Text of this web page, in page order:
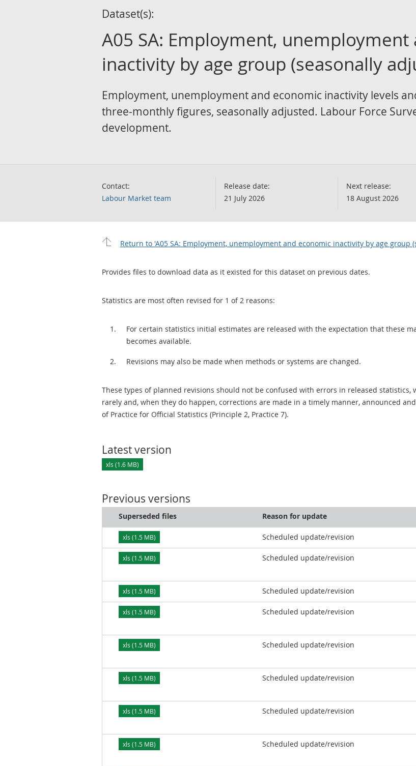
Dataset(s):
A05 SA: Employment,
inactivity by age group (seasonally
Employment, unemployment and economic inactivity levels
three-monthly figures, seasonally adjusted. Labour Force
development.
Contact:
Labour Market team
Release date:
21 July 2026
Next release:
18 August 2026
Return to 'A05 SA: Employment, unemployment and economic inactivity by age group
Provides files to download data as it existed for this dataset on previous dates.
Statistics are most often revised for 1 of 2 reasons:
For certain statistics initial estimates are released with the expectation that these
becomes available.
Revisions may also be made when methods or systems are changed.
These types of planned revisions should not be confused with errors in released statistics,
rarely and, when they do happen, corrections are made in a timely manner, announced
of Practice for Official Statistics (Principle 2, Practice 7).
Latest version
xls (1.6 MB)
Previous versions
Superseded files Reason for update
xls (1.5 MB) Scheduled update/revision
xls (1.5 MB) Scheduled update/revision
xls (1.5 MB) Scheduled update/revision
xls (1.5 MB) Scheduled update/revision
xls (1.5 MB) Scheduled update/revision
xls (1.5 MB) Scheduled update/revision
xls (1.5 MB) Scheduled update/revision
xls (1.5 MB) Scheduled update/revision